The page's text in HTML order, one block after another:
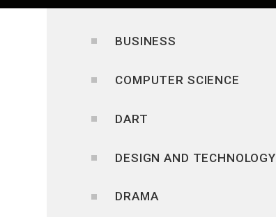
BUSINESS
COMPUTER SCIENCE
DART
DESIGN AND TECHNOLOGY
DRAMA